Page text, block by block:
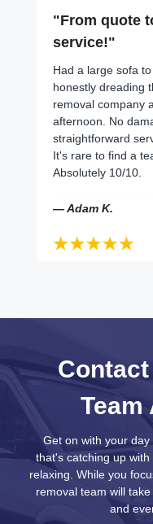
"From quote
service!"
Had a large sofa
honestly dreading
removal company
afternoon. No
straightforward
It's rare to find a
Absolutely 10/10.
— Adam K.
Team
Get on with your
that's catching up
relaxing. While you
removal team will
and